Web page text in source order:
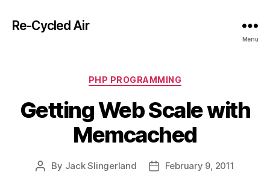
Re-Cycled Air
Menu
Categories
PHP PROGRAMMING
Getting Web Scale with
Memcached
Post
By Jack Slingerland
PostFebruary 9, 2011